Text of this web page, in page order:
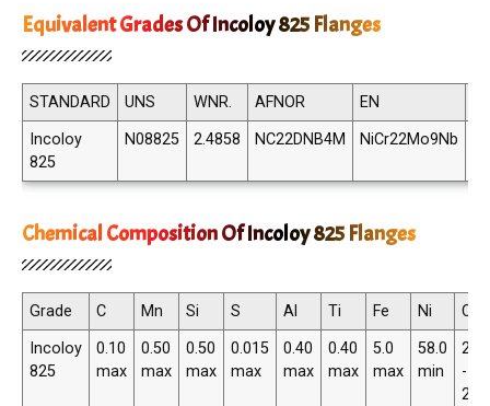
Equivalent Grades Of Incoloy 825 Flanges
STANDARD UNS WNR. AFNOR EN
Incoloy
825
N08825 2.4858 NC22DNB4M NiCr22Mo9Nb
Chemical Composition Of Incoloy 825 Flanges
Grade C Mn Si S Al Ti Fe Ni
Cr
Incoloy
825
0.10
max
0.50
max
0.50
max
0.015
max
0.40
max
0.40
max
5.0
max
58.0
min
20.0
-
23.0